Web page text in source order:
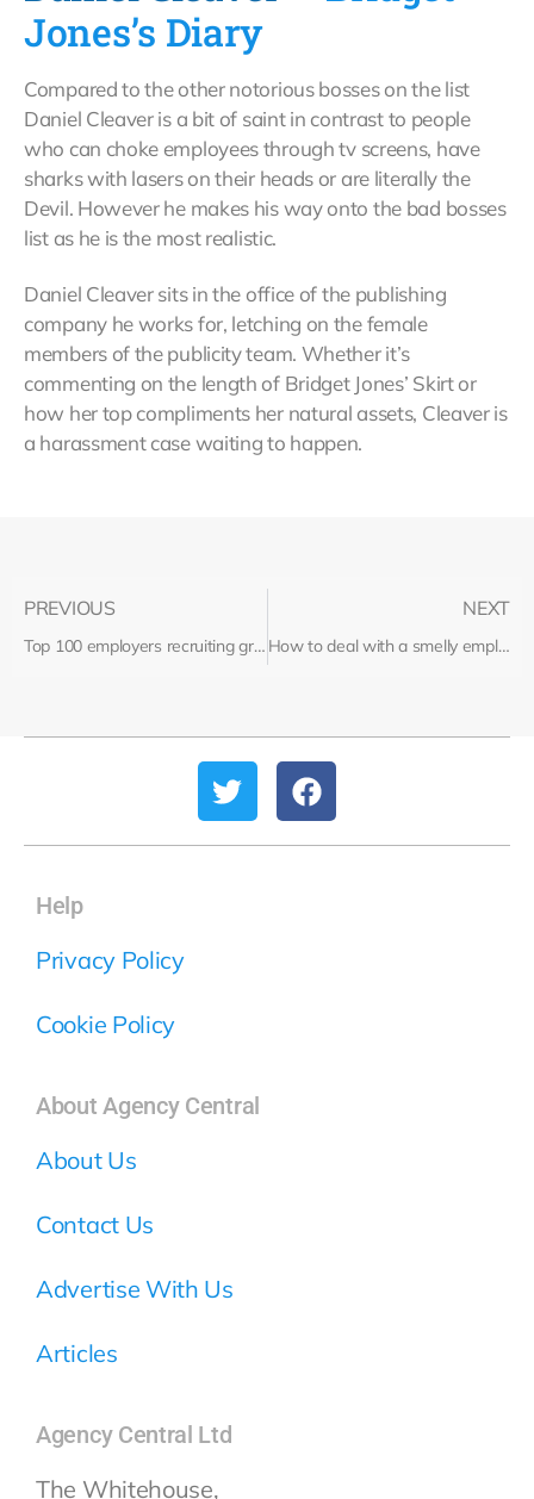
Jones’s Diary
Compared to the other notorious bosses on the list
Daniel Cleaver is a bit of saint in contrast to people
who can choke employees through tv screens, have
sharks with lasers on their heads or are literally the
Devil. However he makes his way onto the bad bosses
list as he is the most realistic.
Daniel Cleaver sits in the office of the publishing
company he works for, letching on the female
members of the publicity team. Whether it’s
commenting on the length of Bridget Jones’ Skirt or
how her top compliments her natural assets, Cleaver is
a harassment case waiting to happen.
PREVIOUS
Top 100 employers recruiting graduates
NEXT
How to deal with a smelly employee
Help
Privacy Policy
Cookie Policy
About Agency Central
About Us
Contact Us
Advertise With Us
Articles
Agency Central Ltd
The Whitehouse,